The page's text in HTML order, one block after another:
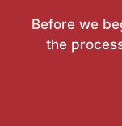
Before we
the